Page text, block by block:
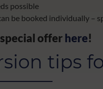
possible
be booked individually –
offerhere!
tips